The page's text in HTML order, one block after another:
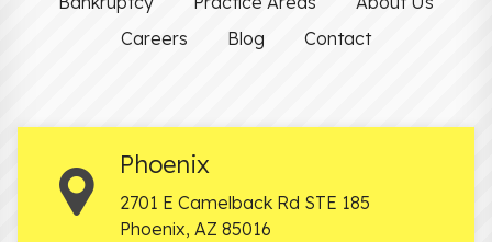
Careers
Blog Contact
Phoenix
2701 E Camelback Rd STE 185
Phoenix, AZ 85016